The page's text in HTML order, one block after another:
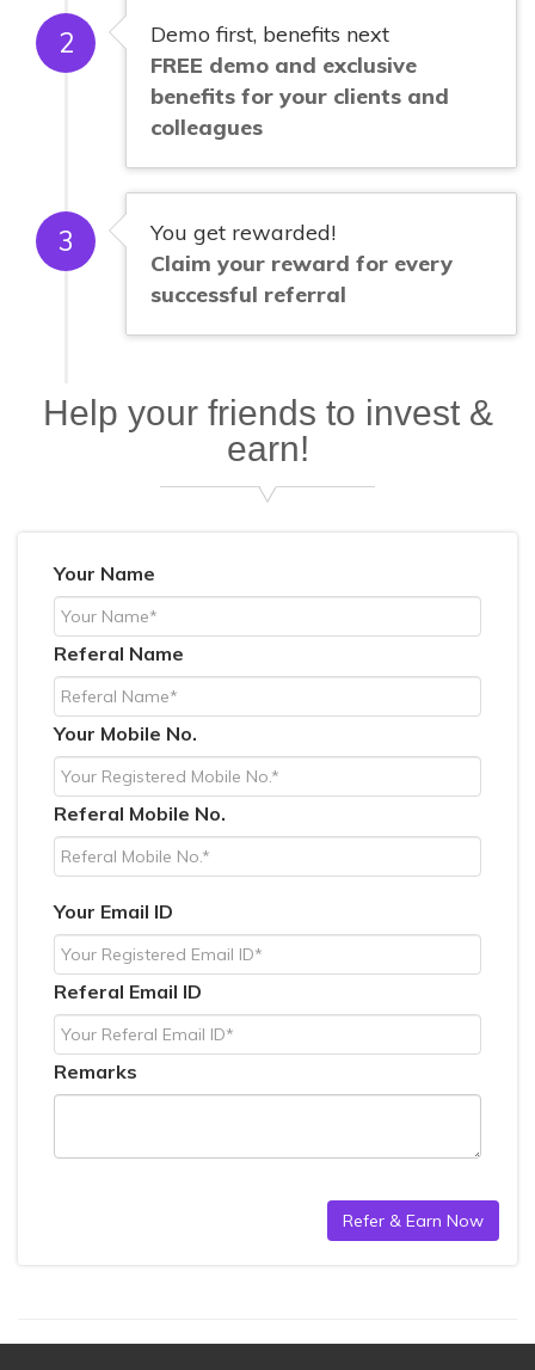
2
Demo first, benefits next
FREE demo and exclusive
benefits for your clients and
colleagues
3
You get rewarded!
Claim your reward for every
successful referral
Help your friends to invest &
earn!
Your Name
Referal Name
Your Mobile No.
Referal Mobile No.
Your Email ID
Referal Email ID
Remarks